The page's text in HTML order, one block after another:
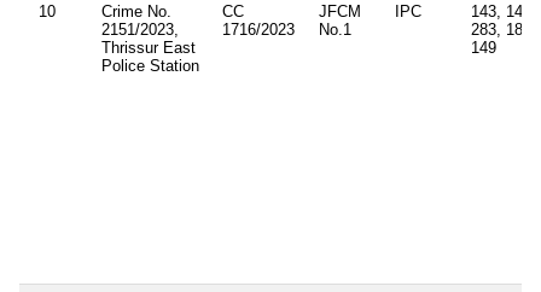
10
Crime No.
2151/2023,
Thrissur East
Police Station
CC
1716/2023
JFCM
No.1
IPC
143, 147,
283, 188,
149